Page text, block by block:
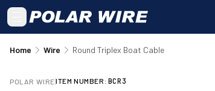
Skip to main content
Home Wire Round Triplex Boat Cable
POLAR WIREITEM NUMBER: BCR3